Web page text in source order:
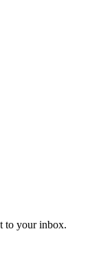
to your inbox.